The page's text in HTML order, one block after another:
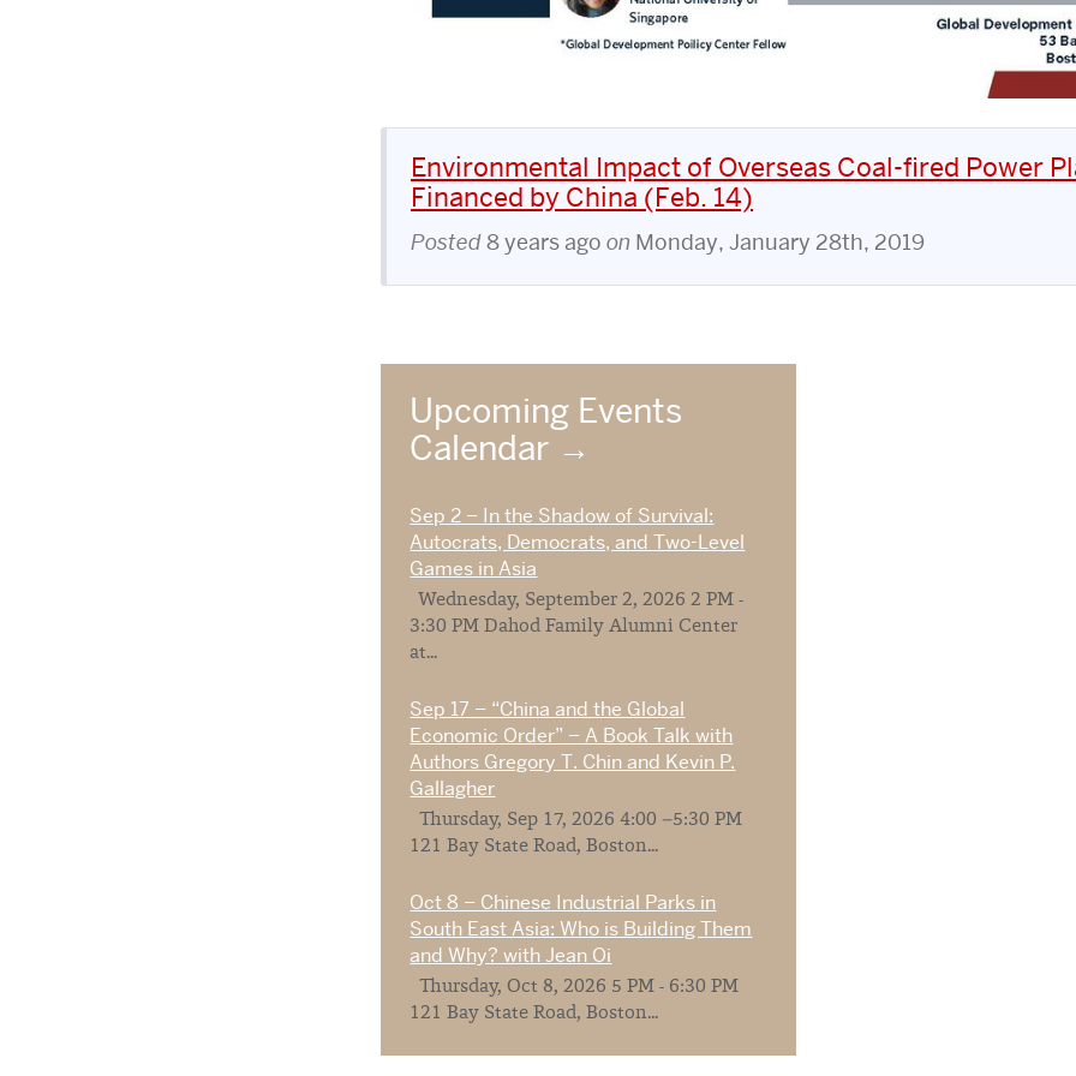
Environmental Impact of Overseas Coal-fired Power
Financed by China (Feb. 14)
Posted8 years ago on Monday, January 28th, 2019
Upcoming Events
Calendar
Sep 2 – In the Shadow of Survival:
Autocrats, Democrats, and Two-Level
Games in Asia
Wednesday, September 2, 2026 2 PM -
3:30 PM Dahod Family Alumni Center
at...
Sep 17 – “China and the Global
Economic Order” – A Book Talk with
Authors Gregory T. Chin and Kevin P.
Gallagher
Thursday, Sep 17, 2026 4:00 –5:30 PM
121 Bay State Road, Boston...
Oct 8 – Chinese Industrial Parks in
South East Asia: Who is Building Them
and Why? with Jean Oi
Thursday, Oct 8, 2026 5 PM - 6:30 PM
121 Bay State Road, Boston...